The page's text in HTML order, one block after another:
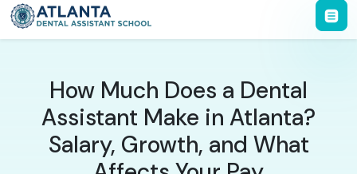
How Much Does a Dental
Assistant Make in Atlanta?
Salary, Growth, and What